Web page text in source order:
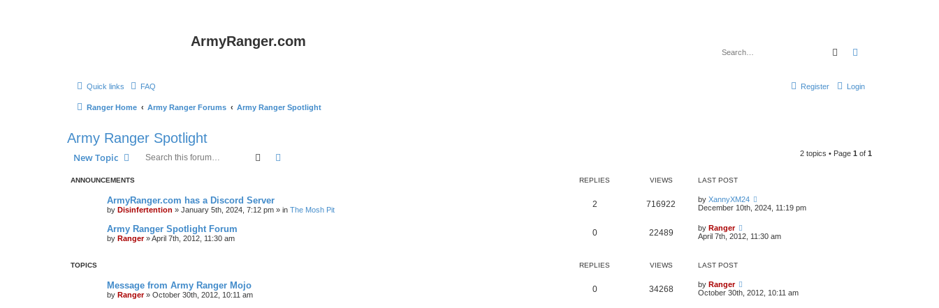
ArmyRanger.com
Search
Quick links FAQ Login
Register
Ranger Home Army Ranger Forums Army Ranger Spotlight
Army Ranger Spotlight
New Topic Search 2 topics • Page 1 of 1
ANNOUNCEMENTS REPLIES VIEWS LAST POST
ArmyRanger.com has a Discord Server
by Disinfertention » January 5th, 2024, 7:12 pm » in The Mosh Pit
2 716922 by XannyXM24
December 10th, 2024, 11:19 pm
Army Ranger Spotlight Forum
by Ranger»April 7th, 2012, 11:30 am
0 22489 by Ranger
April 7th, 2012, 11:30 am
TOPICS REPLIES VIEWS LAST POST
Message from Army Ranger Mojo
by Ranger» October 30th, 2012, 10:11 am
0 34268 by Ranger
October 30th, 2012, 10:11 am